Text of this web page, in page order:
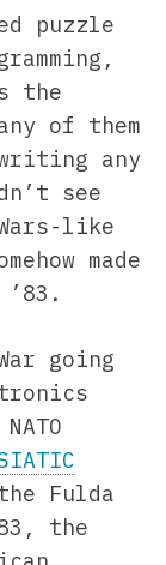
puzzle
the
of them
any
see
like
made
going
Fulda
the